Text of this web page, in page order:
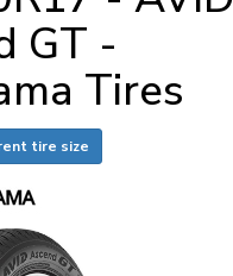
GT -
Tires
tire size